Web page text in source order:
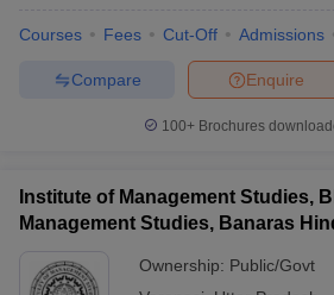
Courses Fees Cut-Off Admissions
Enquire
Compare
100+ Brochures
Institute of Management Studies,
Management Studies, Banaras
Ownership: Public/Govt